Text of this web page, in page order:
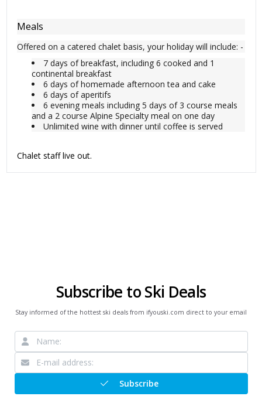
Meals
Offered on a catered chalet basis, your holiday will include: -
7 days of breakfast, including 6 cooked and 1
continental breakfast
6 days of homemade afternoon tea and cake
6 days of aperitifs
6 evening meals including 5 days of 3 course meals
and a 2 course Alpine Specialty meal on one day
Unlimited wine with dinner until coffee is served
Chalet staff live out.
Subscribe to Ski Deals
Stay informed of the hottest ski deals from ifyouski.com direct to your email
Subscribe